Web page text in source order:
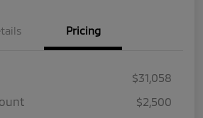
Pricing
$31,058
$2,500